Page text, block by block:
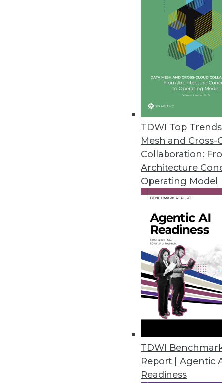
TDWI Top
Mesh and Cross-
Collaboration:
Architecture
Operating Model
TDWI
Report | Agentic
Readiness
Stibo Systems Delivers
Seamlessly integrated
New Survey Finds Embedded
Nearly all respondents credit
Collibra Leverages the Power
Crowdsourced data
and help organizations unlock
NIST’s “Unlinkable Data
Contest goal is to make
May 25, 2018
Diyotta 4.0 Integrates Cloud,